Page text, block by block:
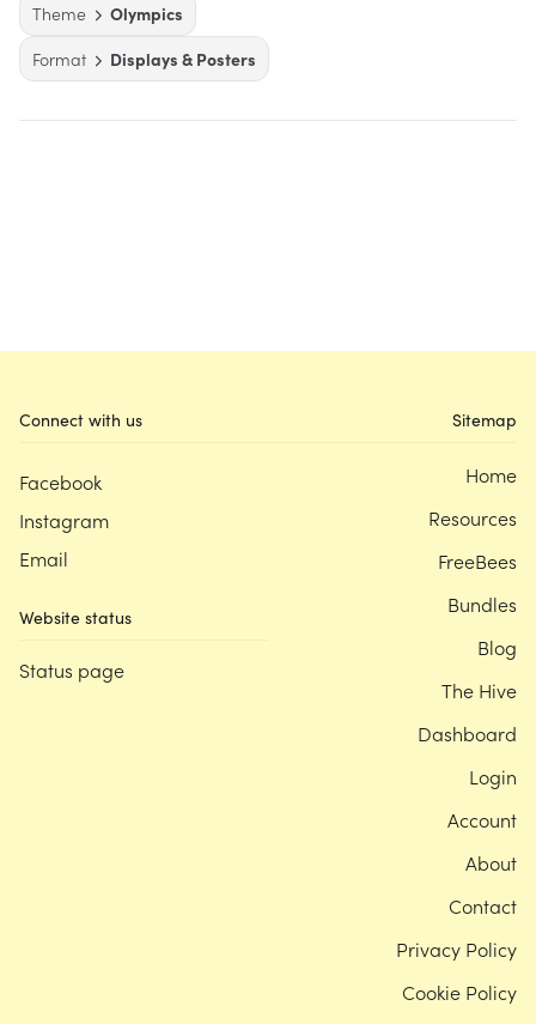
Theme
Olympics
Format
Displays & Posters
Connect with us
Facebook
Instagram
Email
Website status
Status page
Sitemap
Home
Resources
FreeBees
Bundles
Blog
The Hive
Dashboard
Login
Account
About
Contact
Privacy Policy
Cookie Policy